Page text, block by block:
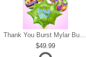
Thank You Burst Mylar Bundle
49.99